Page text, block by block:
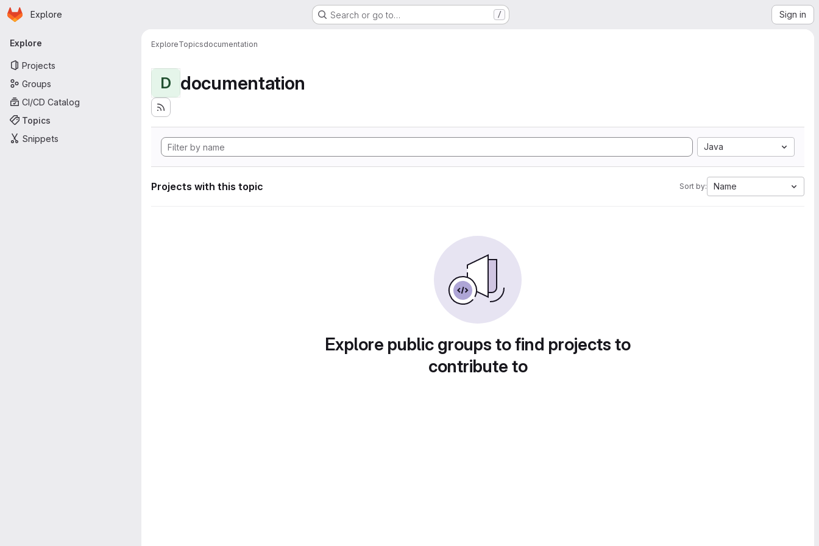
Skip to main content
Homepage
Explore Search or go to… / Sign in
Primary navigation
Explore
Projects
Groups
CI/CD Catalog
Topics
Snippets
ExploreTopicsdocumentation
D documentation
Java
Projects with this topic Sort by: Name
Explore public groups to find projects to
contribute to